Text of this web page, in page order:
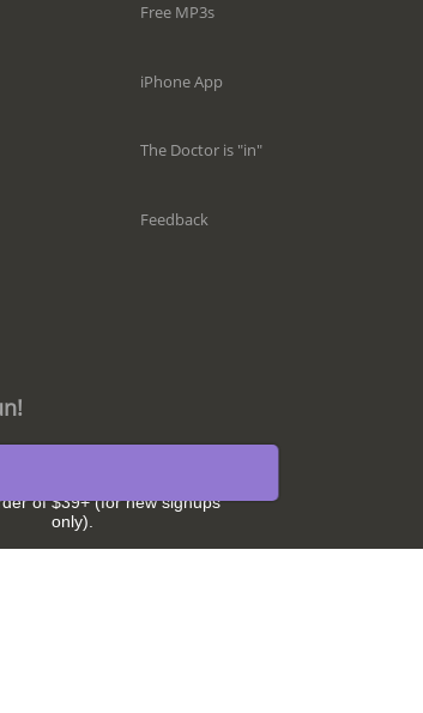
Free MP3s
iPhone App
The Doctor is "in"
Feedback
tips and hear about our
of $39+ (for new signups
only).